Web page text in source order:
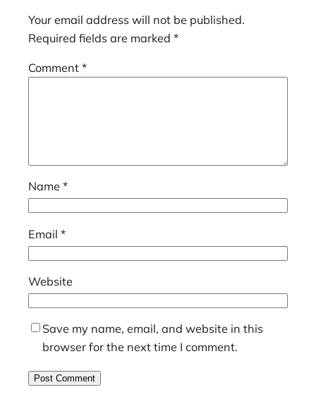
Your email address will not be published.
Required fields are marked *
Comment *
Name *
Email *
Website
Save my name, email, and website in this
browser for the next time I comment.